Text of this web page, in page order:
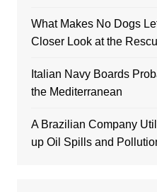
What Makes No Dogs
Closer Look at the
Italian Navy Boards
the Mediterranean
A Brazilian Company
up Oil Spills and